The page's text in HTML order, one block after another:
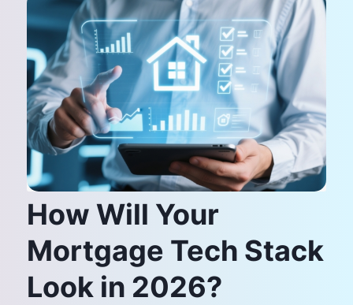
How Will Your
Mortgage Tech Stack
Look in 2026?